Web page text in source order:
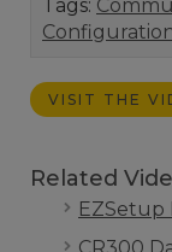
Tags:
VISIT THE
Related
EZSetup